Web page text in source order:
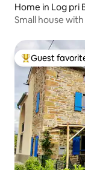
Home in Log pri
Small house
Top guest
Guest